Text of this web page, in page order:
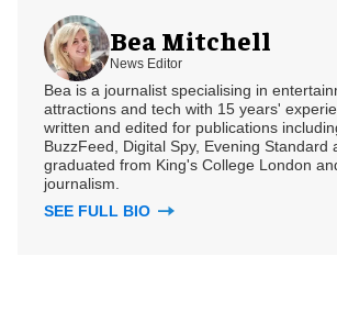
Bea Mitchell
News Editor
Bea is a journalist specialising in
attractions and tech with 15 years'
written and edited for publications
BuzzFeed, Digital Spy, Evening Standard
graduated from King's College London
journalism.
SEE FULL BIO